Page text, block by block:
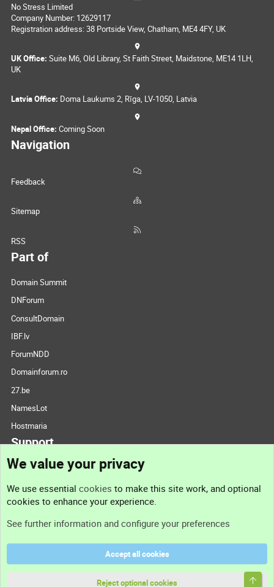
No Stress Limited
Company Number: 12629117
Registration address: 38 Portside View, Chatham, ME4 4FY, UK
UK Office: Suite M6, Old Library, St Faith Street, Maidstone, ME14 1LH,
UK
Latvia Office: Doma Laukums 2, Rīga, LV-1050, Latvia
Nepal Office: Coming Soon
Navigation
Feedback
Sitemap
RSS
Part of
Domain Summit
DNForum
ConsultDomain
IBF.lv
ForumNDD
Domainforum.ro
27.be
NamesLot
Hostmaria
Support
Support
Terms and rules
We value your privacy
We use essential cookies to make this site work, and optional
cookies to enhance your experience.
See further information and configure your preferences
Accept all cookies
Reject optional cookies